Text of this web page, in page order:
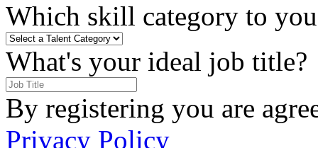
Which skill category to
What's your ideal job title?
By registering you are
Privacy Policy